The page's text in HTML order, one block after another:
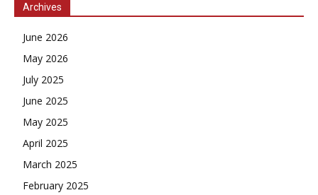
Archives
June 2026
May 2026
July 2025
June 2025
May 2025
April 2025
March 2025
February 2025